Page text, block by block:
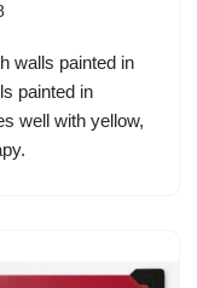
walls painted in
painted in
well with yellow,